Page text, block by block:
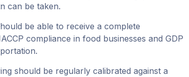
can be taken.
be able to receive a complete
compliance in food businesses and GDP
should be regularly calibrated against a